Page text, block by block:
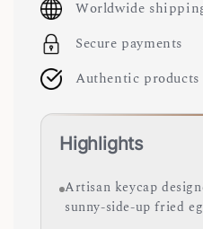
Worldwide
Secure payments
Authentic products
Highlights
Artisan keycap
sunny-side-up fried